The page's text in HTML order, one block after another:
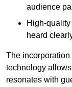
audience
High-
heard
The
technology
resonates with